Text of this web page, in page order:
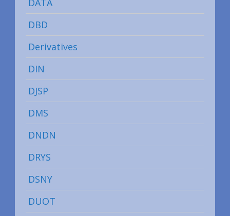
DBD
Derivatives
DIN
DJSP
DMS
DNDN
DRYS
DSNY
DUOT